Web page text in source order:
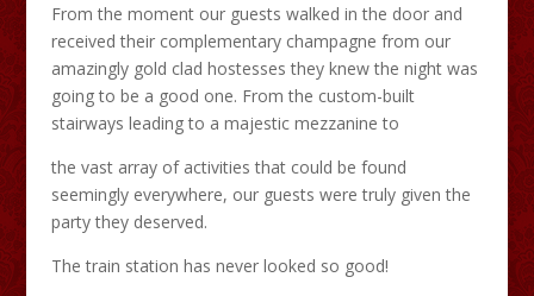
From the moment our guests walked in the door and
received their complementary champagne from our
amazingly gold clad hostesses they knew the night was
going to be a good one. From the custom-built
stairways leading to a majestic mezzanine to
the vast array of activities that could be found
seemingly everywhere, our guests were truly given the
party they deserved.
The train station has never looked so good!